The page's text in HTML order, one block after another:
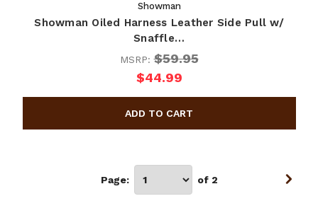
Showman
Showman Oiled Harness Leather Side Pull w/
Snaffle…
MSRP:$59.95
$44.99
Page: of 2